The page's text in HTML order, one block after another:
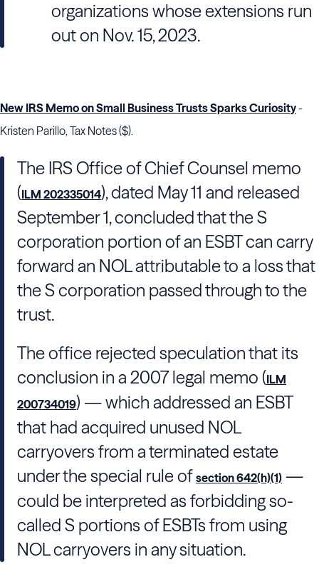
organizations whose extensions run
out on Nov. 15, 2023.
New IRS Memo on Small Business Trusts Sparks Curiosity-
Kristen Parillo, Tax Notes ($).
The IRS Office of Chief Counsel memo
(ILM 202335014), dated May 11 and released
September 1, concluded that the S
corporation portion of an ESBT can carry
forward an NOL attributable to a loss that
the S corporation passed through to the
trust.
The office rejected speculation that its
conclusion in a 2007 legal memo (ILM
200734019) — which addressed an ESBT
that had acquired unused NOL
carryovers from a terminated estate
under the special rule of section 642(h)(1) —
could be interpreted as forbidding so-
called S portions of ESBTs from using
NOL carryovers in any situation.